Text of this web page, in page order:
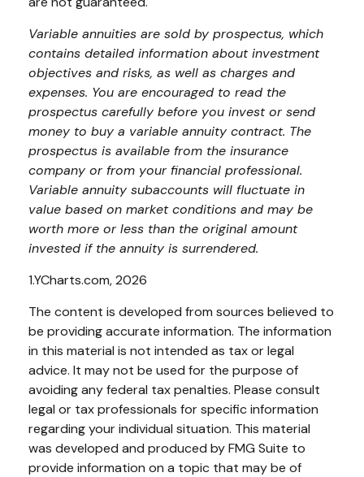
Variable annuities are sold by prospectus, which
contains detailed information about investment
objectives and risks, as well as charges and
expenses. You are encouraged to read the
prospectus carefully before you invest or send
money to buy a variable annuity contract. The
prospectus is available from the insurance
company or from your financial professional.
Variable annuity subaccounts will fluctuate in
value based on market conditions and may be
worth more or less than the original amount
invested if the annuity is surrendered.
1.YCharts.com, 2026
The content is developed from sources believed to
be providing accurate information. The information
in this material is not intended as tax or legal
advice. It may not be used for the purpose of
avoiding any federal tax penalties. Please consult
legal or tax professionals for specific information
regarding your individual situation. This material
was developed and produced by FMG Suite to
provide information on a topic that may be of